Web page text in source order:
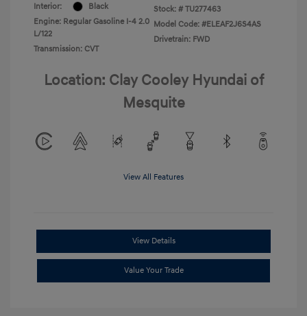
Interior:
Black
Engine: Regular Gasoline I-4 2.0
L/122
Transmission: CVT
Stock: # TU277463
Model Code: #ELEAF2J6S4AS
Drivetrain: FWD
Location: Clay Cooley Hyundai of
Mesquite
View All Features
View Details
Value Your Trade